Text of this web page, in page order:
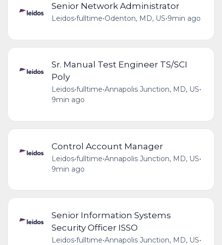
Senior Network Administrator
Leidos•fulltime•Odenton, MD, US•9min ago
Sr. Manual Test Engineer TS/SCI
Poly
Leidos•fulltime•Annapolis Junction, MD, US•
9min ago
Control Account Manager
Leidos•fulltime•Annapolis Junction, MD, US•
9min ago
Senior Information Systems
Security Officer ISSO
Leidos•fulltime•Annapolis Junction, MD, US•